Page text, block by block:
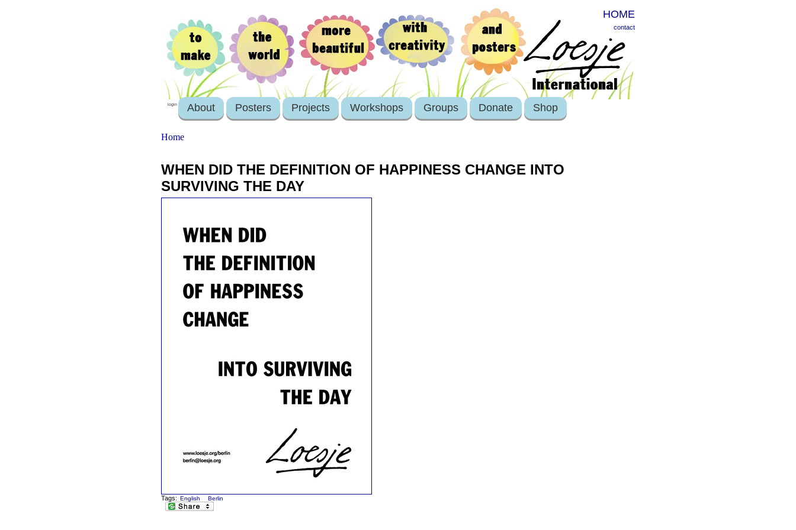
HOME
contact
login About Posters Projects Workshops Groups Donate Shop
Home
WHEN DID THE DEFINITION OF HAPPINESS CHANGE INTO
SURVIVING THE DAY
Tags: English Berlin